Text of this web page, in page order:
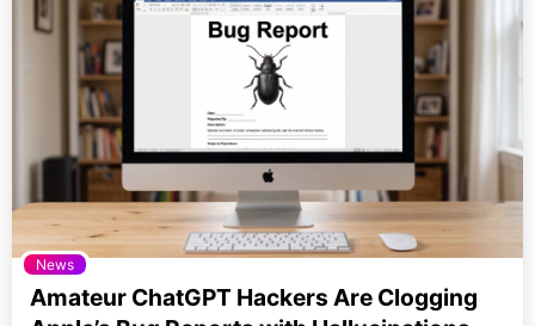
News
Amateur ChatGPT Hackers Are Clogging